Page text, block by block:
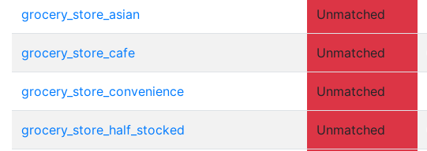
grocery_store_asian Unmatched
grocery_store_cafe Unmatched
grocery_store_convenience Unmatched
grocery_store_half_stocked Unmatched